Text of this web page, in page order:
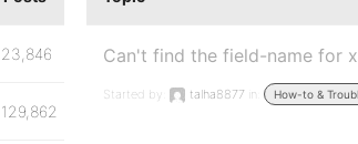
Can't find the field-name for
Started by: talha8877 in: How-to &
23,846
129,862